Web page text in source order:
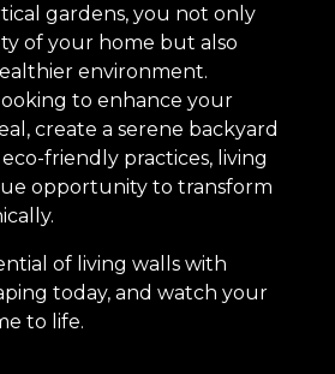
gardens, you not only
of your home but also
environment.
to enhance your
create a serene backyard
eco-friendly practices, living
opportunity to transform
of living walls with
today, and watch your
to life.